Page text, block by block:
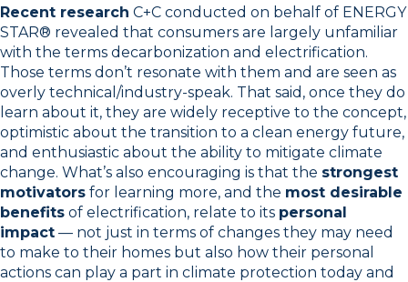
Recent research C+C conducted on behalf of ENERGY
STAR® revealed that consumers are largely unfamiliar
with the terms decarbonization and electrification.
Those terms don’t resonate with them and are seen as
overly technical/industry-speak. That said, once they do
learn about it, they are widely receptive to the concept,
optimistic about the transition to a clean energy future,
and enthusiastic about the ability to mitigate climate
change. What’s also encouraging is that the strongest
motivators for learning more, and the most desirable
benefits of electrification, relate to its personal
impact — not just in terms of changes they may need
to make to their homes but also how their personal
actions can play a part in climate protection today and